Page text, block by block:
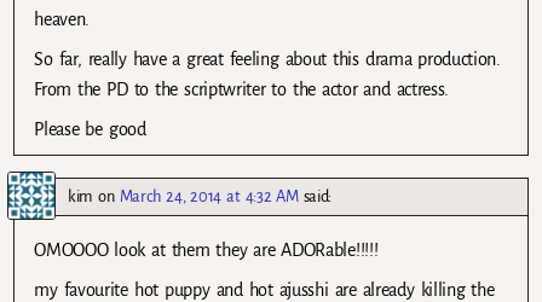
heaven.
So far, really have a great feeling about this drama production.
From the PD to the scriptwriter to the actor and actress.
Please be good
kim on March 24, 2014 at 4:32 AM said:
OMOOOO look at them they are ADORable!!!!!
my favourite hot puppy and hot ajusshi are already killing the